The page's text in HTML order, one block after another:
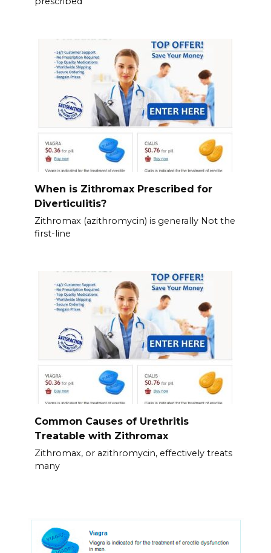
When is Zithromax Prescribed for
Diverticulitis?
Zithromax (azithromycin) is generally Not the
first-line
Common Causes of Urethritis
Treatable with Zithromax
Zithromax, or azithromycin, effectively treats
many